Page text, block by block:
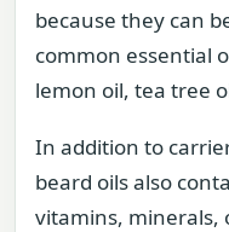
because they can
common essential
lemon oil, tea tree
In addition to
beard oils also
vitamins, minerals,